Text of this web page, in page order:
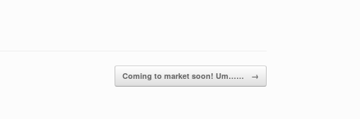
Coming to market soon! Um…… →